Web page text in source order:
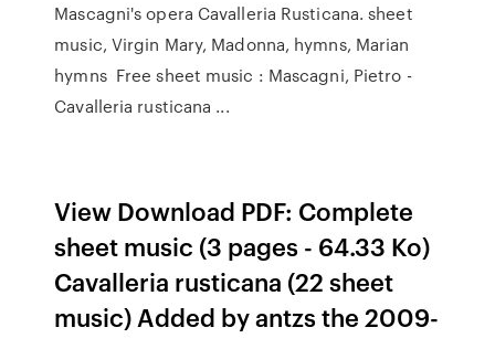
Mascagni's opera Cavalleria Rusticana. sheet
music, Virgin Mary, Madonna, hymns, Marian
hymns Free sheet music : Mascagni, Pietro -
Cavalleria rusticana ...
View Download PDF: Complete
sheet music (3 pages - 64.33 Ko)
Cavalleria rusticana (22 sheet
music) Added by antzs the 2009-